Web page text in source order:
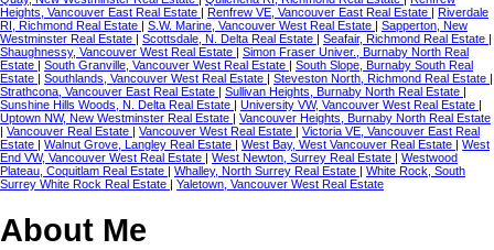
Heights, Vancouver East Real Estate | Renfrew VE, Vancouver East Real Estate | Riverdale
RI, Richmond Real Estate | S.W. Marine, Vancouver West Real Estate | Sapperton, New
Westminster Real Estate | Scottsdale, N. Delta Real Estate | Seafair, Richmond Real Estate |
Shaughnessy, Vancouver West Real Estate | Simon Fraser Univer., Burnaby North Real
Estate | South Granville, Vancouver West Real Estate | South Slope, Burnaby South Real
Estate | Southlands, Vancouver West Real Estate | Steveston North, Richmond Real Estate |
Strathcona, Vancouver East Real Estate | Sullivan Heights, Burnaby North Real Estate |
Sunshine Hills Woods, N. Delta Real Estate | University VW, Vancouver West Real Estate |
Uptown NW, New Westminster Real Estate | Vancouver Heights, Burnaby North Real Estate
| Vancouver Real Estate | Vancouver West Real Estate | Victoria VE, Vancouver East Real
Estate | Walnut Grove, Langley Real Estate | West Bay, West Vancouver Real Estate | West
End VW, Vancouver West Real Estate | West Newton, Surrey Real Estate | Westwood
Plateau, Coquitlam Real Estate | Whalley, North Surrey Real Estate | White Rock, South
Surrey White Rock Real Estate | Yaletown, Vancouver West Real Estate
About Me